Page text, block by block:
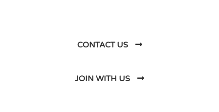
CONTACT US
JOIN WITH US